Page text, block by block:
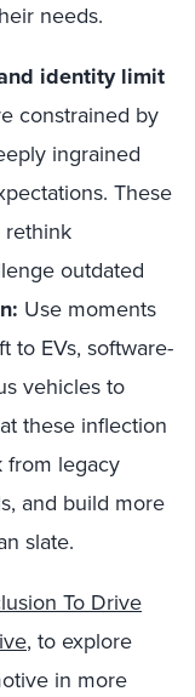
needs.
identity limit
constrained by
ingrained
These
rethink
outdated
Use moments
to EVs, software-
vehicles to
these inflection
from legacy
and build more
slate.
To Drive
, to explore
in more